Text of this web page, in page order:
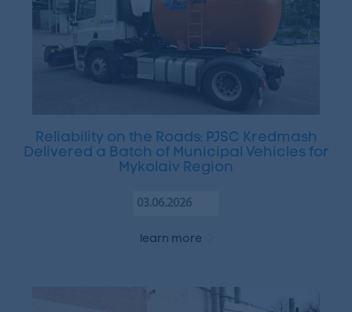
Reliability on the Roads: PJSC Kredmash
Delivered a Batch of Municipal Vehicles for
Mykolaiv Region
03.06.2026
learn more